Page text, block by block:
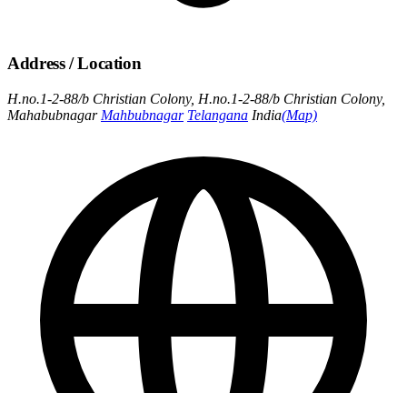
Address / Location
H.no.1-2-88/b Christian Colony, H.no.1-2-88/b Christian Colony,
Mahabubnagar Mahbubnagar Telangana India(Map)